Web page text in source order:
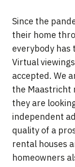
Since the
their home
everybody has
Virtual
accepted. We
the Maastricht
they are
independent
quality of a
rental houses
homeowners